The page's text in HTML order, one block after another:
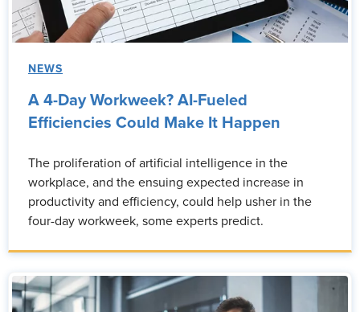
NEWS
A 4-Day Workweek? AI-Fueled
Efficiencies Could Make It Happen
The proliferation of artificial intelligence in the
workplace, and the ensuing expected increase in
productivity and efficiency, could help usher in the
four-day workweek, some experts predict.